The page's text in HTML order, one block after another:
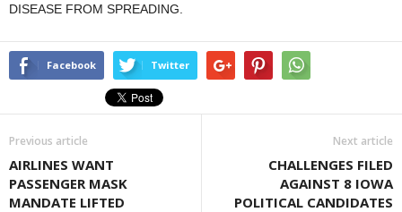
DISEASE FROM SPREADING.
Facebook Twitter
Previous article
AIRLINES WANT
PASSENGER MASK
MANDATE LIFTED
Next article
CHALLENGES FILED
AGAINST 8 IOWA
POLITICAL CANDIDATES